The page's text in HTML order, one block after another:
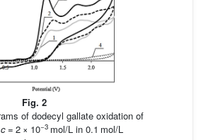
Fig. 2
of dodecyl gallate oxidation of
c= 2 × 10−3mol/L in 0.1 mol/L